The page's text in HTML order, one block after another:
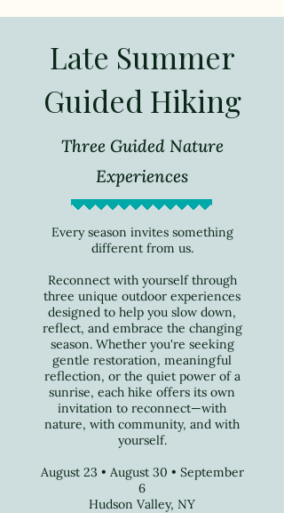
Late Summer
Guided Hiking
Three Guided Nature
Experiences
Every season invites something
different from us.
Reconnect with yourself through
three unique outdoor experiences
designed to help you slow down,
reflect, and embrace the changing
season. Whether you're seeking
gentle restoration, meaningful
reflection, or the quiet power of a
sunrise, each hike offers its own
invitation to reconnect—with
nature, with community, and with
yourself.
August 23 • August 30 • September
6
Hudson Valley, NY